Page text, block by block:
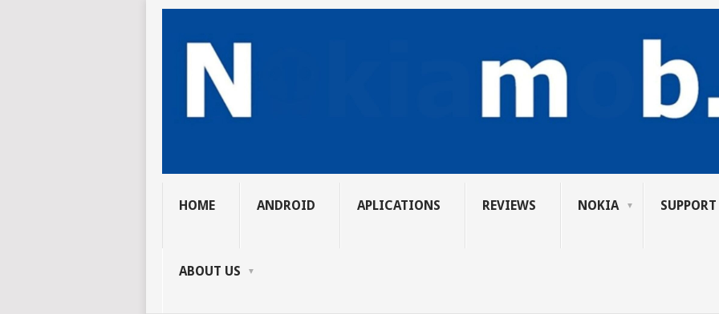
HOME ANDROID APLICATIONS REVIEWS NOKIA
ABOUT US